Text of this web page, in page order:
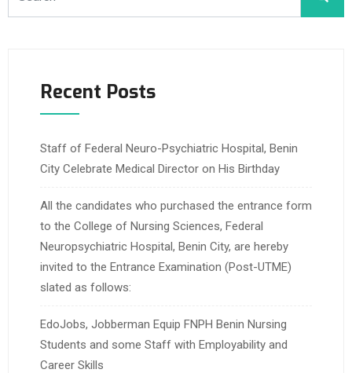
Recent Posts
Staff of Federal Neuro-Psychiatric Hospital, Benin
City Celebrate Medical Director on His Birthday
All the candidates who purchased the entrance form
to the College of Nursing Sciences, Federal
Neuropsychiatric Hospital, Benin City, are hereby
invited to the Entrance Examination (Post-UTME)
slated as follows:
EdoJobs, Jobberman Equip FNPH Benin Nursing
Students and some Staff with Employability and
Career Skills